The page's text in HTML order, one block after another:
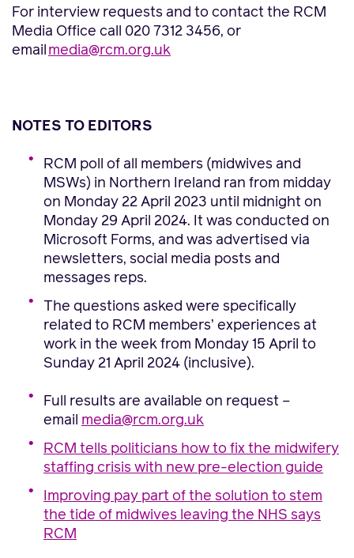
For interview requests and to contact the RCM
Media Office call 020 7312 3456, or
email media@rcm.org.uk
NOTES TO EDITORS
RCM poll of all members (midwives and
MSWs) in Northern Ireland ran from midday
on Monday 22 April 2023 until midnight on
Monday 29 April 2024. It was conducted on
Microsoft Forms, and was advertised via
newsletters, social media posts and
messages reps.
The questions asked were specifically
related to RCM members’ experiences at
work in the week from Monday 15 April to
Sunday 21 April 2024 (inclusive).
Full results are available on request –
email media@rcm.org.uk
RCM tells politicians how to fix the midwifery
staffing crisis with new pre-election guide
Improving pay part of the solution to stem
the tide of midwives leaving the NHS says
RCM